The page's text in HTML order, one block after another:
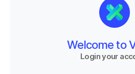
Welcome to
Login your